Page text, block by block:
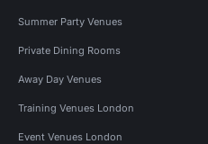
Summer Party Venues
Private Dining Rooms
Away Day Venues
Training Venues London
Event Venues London